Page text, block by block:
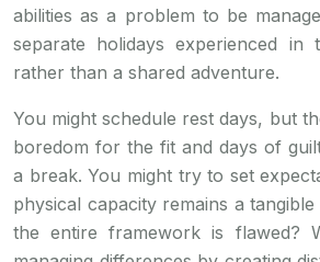
abilities as a problem to be
separate holidays experienced in
rather than a shared adventure.
You might schedule rest days, but
boredom for the fit and days of
a break. You might try to set
physical capacity remains a
the entire framework is flawed?